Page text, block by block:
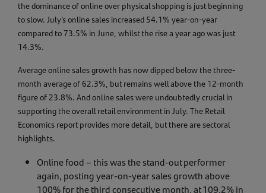
the dominance of online over physical shopping is just beginning
to slow. July’s online sales increased 54.1% year-on-year
compared to 73.5% in June, whilst the rise a year ago was just
14.3%.
Average online sales growth has now dipped below the three-
month average of 62.3%, but remains well above the 12-month
figure of 23.8%. And online sales were undoubtedly crucial in
supporting the overall retail environment in July. The Retail
Economics report provides more detail, but there are sectoral
highlights.
Online food – this was the stand-out performer
again, posting year-on-year sales growth above
100% for the third consecutive month, at 109.2% in